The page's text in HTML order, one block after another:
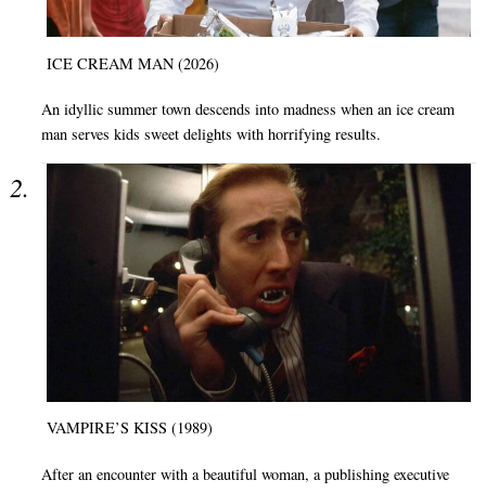
ICE CREAM MAN (2026)
An idyllic summer town descends into madness when an ice cream
man serves kids sweet delights with horrifying results.
VAMPIRE’S KISS (1989)
After an encounter with a beautiful woman, a publishing executive